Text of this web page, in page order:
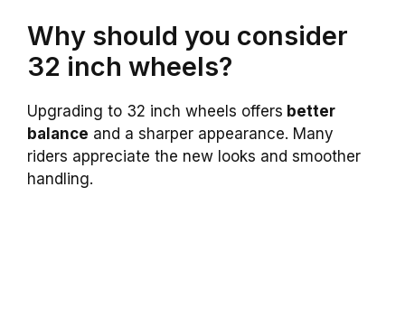
Why should you consider
32 inch wheels?
Upgrading to 32 inch wheels offers better
balance and a sharper appearance. Many
riders appreciate the new looks and smoother
handling.